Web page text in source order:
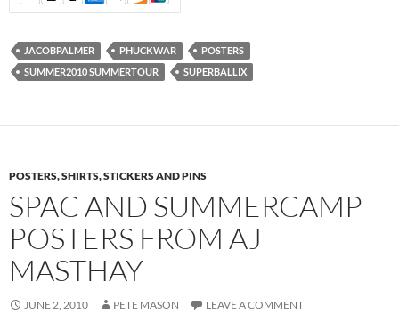
JACOBPALMER PHUCKWAR
POSTERS
SUMMER2010 SUMMERTOUR
SUPERBALLIX
POSTERS, SHIRTS, STICKERS AND PINS
SPAC AND SUMMERCAMP
POSTERS FROM AJ
MASTHAY
JUNE 2, 2010 PETE MASON LEAVE A COMMENT